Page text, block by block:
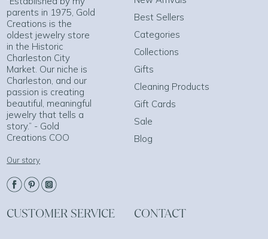
parents in 1975, Gold
Creations is the
oldest jewelry store
in the Historic
Charleston City
Market. Our niche is
Charleston, and our
passion is creating
beautiful, meaningful
jewelry that tells a
story.” - Gold
Creations COO
Our story
Best Sellers
Categories
Collections
Gifts
Cleaning Products
Gift Cards
Sale
Blog
CUSTOMER SERVICE CONTACT